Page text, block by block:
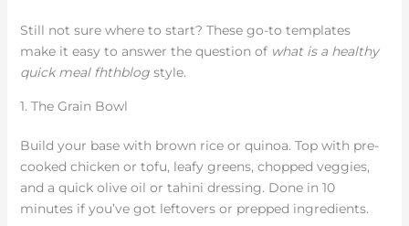
Still not sure where to start? These go-to templates
make it easy to answer the question of what is a healthy
quick meal fhthblogstyle.
1. The Grain Bowl
Build your base with brown rice or quinoa. Top with pre-
cooked chicken or tofu, leafy greens, chopped veggies,
and a quick olive oil or tahini dressing. Done in 10
minutes if you’ve got leftovers or prepped ingredients.